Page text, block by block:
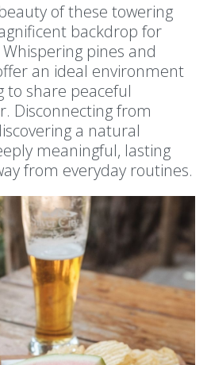
of these towering
backdrop for
pines and
an ideal environment
to share peaceful
Disconnecting from
a natural
meaningful, lasting
from everyday routines.